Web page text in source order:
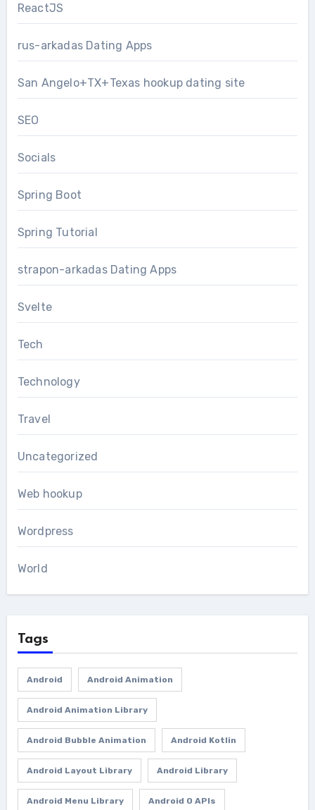
ReactJS
rus-arkadas Dating Apps
San Angelo+TX+Texas hookup dating site
SEO
Socials
Spring Boot
Spring Tutorial
strapon-arkadas Dating Apps
Svelte
Tech
Technology
Travel
Uncategorized
Web hookup
Wordpress
World
Tags
Android Android Animation
Android Animation Library
Android Bubble Animation Android Kotlin
Android Layout Library Android Library
Android Menu Library Android O APIs